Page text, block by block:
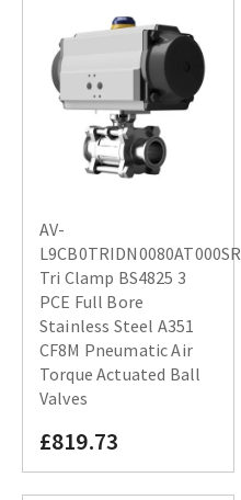
AV-
L9CB0TRIDN0080AT000SR
Tri Clamp BS4825 3
PCE Full Bore
Stainless Steel A351
CF8M Pneumatic Air
Torque Actuated Ball
Valves
£819.73